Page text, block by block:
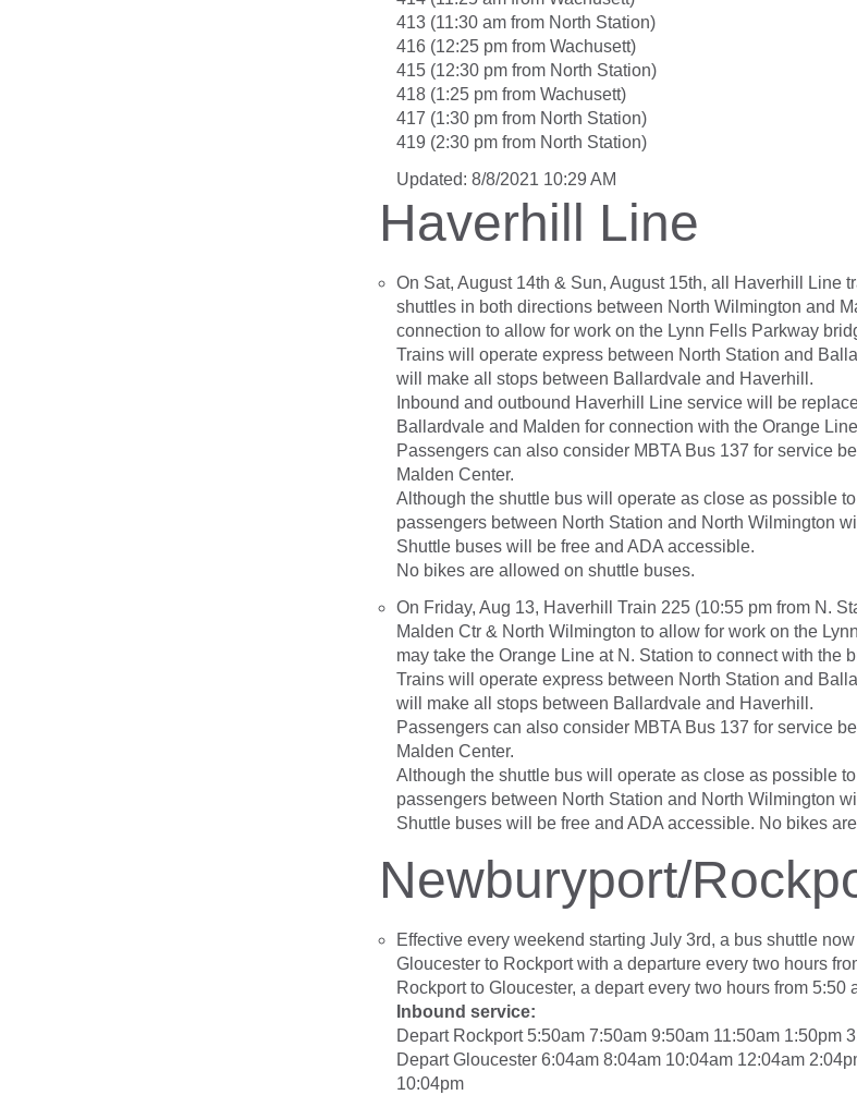
413 (11:30 am from North Station)
416 (12:25 pm from Wachusett)
415 (12:30 pm from North Station)
418 (1:25 pm from Wachusett)
417 (1:30 pm from North Station)
419 (2:30 pm from North Station)
Updated: 8/8/2021 10:29 AM
Haverhill Line
On Sat, August 14th & Sun, August 15th, all Haverhill Line
shuttles in both directions between North Wilmington and
connection to allow for work on the Lynn Fells Parkway
Trains will operate express between North Station and
will make all stops between Ballardvale and Haverhill.
Inbound and outbound Haverhill Line service will be
Ballardvale and Malden for connection with the Orange
Passengers can also consider MBTA Bus 137 for service
Malden Center.
Although the shuttle bus will operate as close as possible
passengers between North Station and North Wilmington
Shuttle buses will be free and ADA accessible.
No bikes are allowed on shuttle buses.
On Friday, Aug 13, Haverhill Train 225 (10:55 pm from N.
Malden Ctr & North Wilmington to allow for work on the
may take the Orange Line at N. Station to connect with the
Trains will operate express between North Station and
will make all stops between Ballardvale and Haverhill.
Passengers can also consider MBTA Bus 137 for service
Malden Center.
Although the shuttle bus will operate as close as possible
passengers between North Station and North Wilmington
Shuttle buses will be free and ADA accessible. No bikes
Newburyport/
Effective every weekend starting July 3rd, a bus shuttle
Gloucester to Rockport with a departure every two hours
Rockport to Gloucester, a depart every two hours from 5:50
Inbound service:
Depart Rockport 5:50am 7:50am 9:50am 11:50am 1:50pm
Depart Gloucester 6:04am 8:04am 10:04am 12:04am
10:04pm